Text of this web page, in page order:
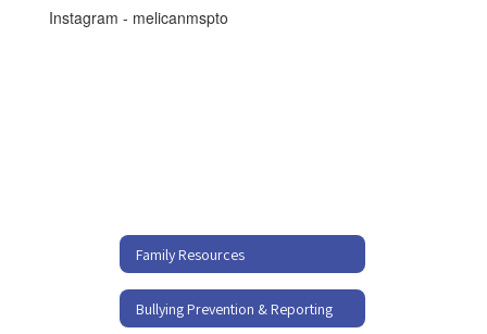
Instagram - melicanmspto
Family Resources
Bullying Prevention & Reporting